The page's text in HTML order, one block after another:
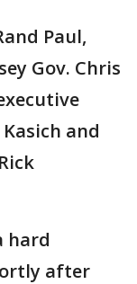
Paul,
Gov. Chris
and
hard
after